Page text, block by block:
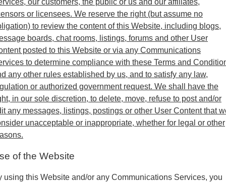
or licensees. We reserve the right (but assume no
to review the content of this Website, including blogs,
boards, chat rooms, listings, forums and other User
posted to this Website or via any Communications
to determine compliance with these Terms and
any other rules established by us, and to satisfy any law,
or authorized government request. We shall have the
in our sole discretion, to delete, move, refuse to post and/or
any messages, listings, postings or other User Content that
unacceptable or inappropriate, whether for legal or other
of the Website
using this Website and/or any Communications Services, you